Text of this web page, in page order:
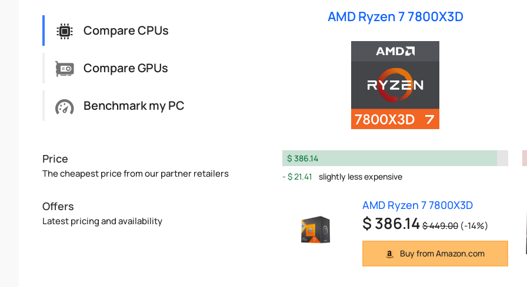
Compare CPUs
Compare GPUs
Benchmark my PC
AMD Ryzen 7 7800X3D
Price
The cheapest price from our partner retailers
$ 386.14
$ 21.41
slightly less expensive
Offers
Latest pricing and availability
AMD Ryzen 7 7800X3D
$ 386.14$ 449.00 (-14%)
Buy from Amazon.com